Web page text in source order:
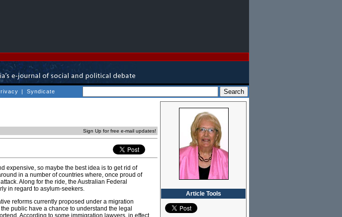
| Syndicate
Sign Up for free e-mail updates!
expensive, so maybe the best idea is to get rid of
in a number of countries where, once proud of
Along for the ride, the Australian Federal
in regard to asylum-seekers.
reforms currently proposed under a migration
public have a chance to understand the legal
Article Tools